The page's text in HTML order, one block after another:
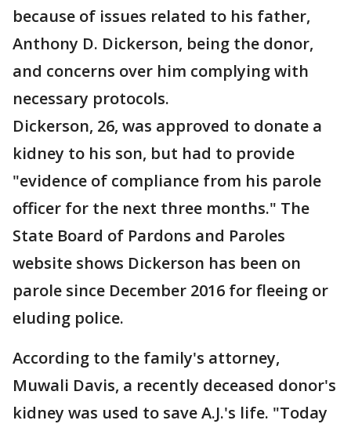
because of issues related to his father,
Anthony D. Dickerson, being the donor,
and concerns over him complying with
necessary protocols.
Dickerson, 26, was approved to donate a
kidney to his son, but had to provide
"evidence of compliance from his parole
officer for the next three months." The
State Board of Pardons and Paroles
website shows Dickerson has been on
parole since December 2016 for fleeing or
eluding police.
According to the family's attorney,
Muwali Davis, a recently deceased donor's
kidney was used to save A.J.'s life. "Today